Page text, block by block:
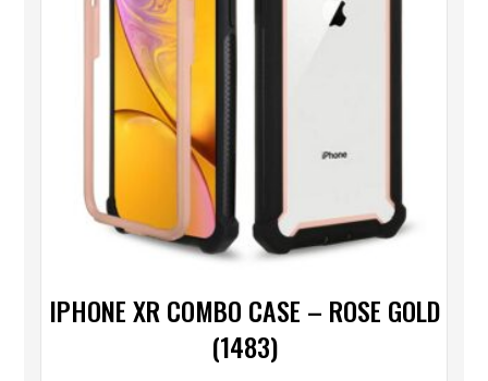
IPHONE XR COMBO CASE – ROSE GOLD
(1483)